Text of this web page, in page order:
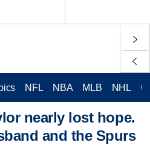
NFL NBA MLB NHL
nearly lost hope.
and the Spurs